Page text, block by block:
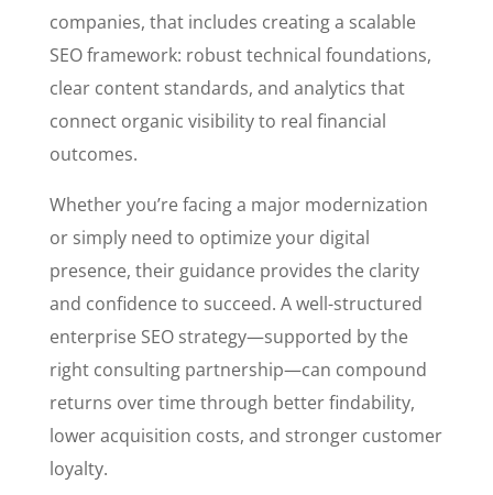
companies, that includes creating a scalable
SEO framework: robust technical foundations,
clear content standards, and analytics that
connect organic visibility to real financial
outcomes.
Whether you’re facing a major modernization
or simply need to optimize your digital
presence, their guidance provides the clarity
and confidence to succeed. A well-structured
enterprise SEO strategy—supported by the
right consulting partnership—can compound
returns over time through better findability,
lower acquisition costs, and stronger customer
loyalty.